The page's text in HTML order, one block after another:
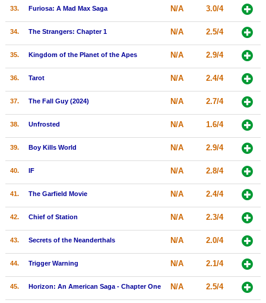
33. Furiosa: A Mad Max Saga N/A 3.0/4
34. The Strangers: Chapter 1 N/A 2.5/4
35. Kingdom of the Planet of the Apes N/A 2.9/4
36. Tarot N/A 2.4/4
37. The Fall Guy (2024) N/A 2.7/4
38. Unfrosted N/A 1.6/4
39. Boy Kills World N/A 2.9/4
40. IF N/A 2.8/4
41. The Garfield Movie N/A 2.4/4
42. Chief of Station N/A 2.3/4
43. Secrets of the Neanderthals N/A 2.0/4
44. Trigger Warning N/A 2.1/4
45. Horizon: An American Saga - Chapter One N/A 2.5/4